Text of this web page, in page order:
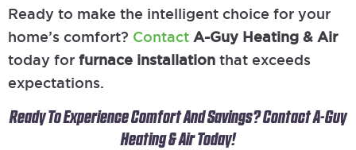
Ready to make the intelligent choice for your
home’s comfort? Contact A-Guy Heating & Air
today for furnace installation that exceeds
expectations.
Ready To Experience Comfort And Savings? Contact A-Guy
Heating & Air Today!